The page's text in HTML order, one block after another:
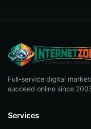
Full-service digital
succeed online since
Services